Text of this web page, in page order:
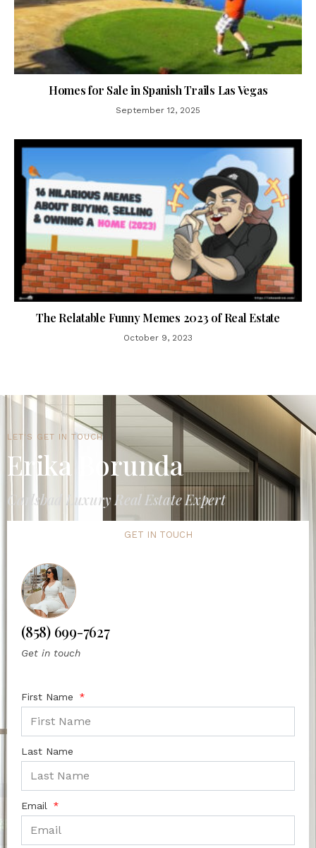
Homes for Sale in Spanish Trails Las Vegas
September 12, 2025
The Relatable Funny Memes 2023 of Real Estate
October 9, 2023
LET'S GET IN TOUCH
Erika Borunda
Carlsbad Luxury Real Estate Expert
GET IN TOUCH
(858) 699-7627
Get in touch
First Name
Last Name
Email